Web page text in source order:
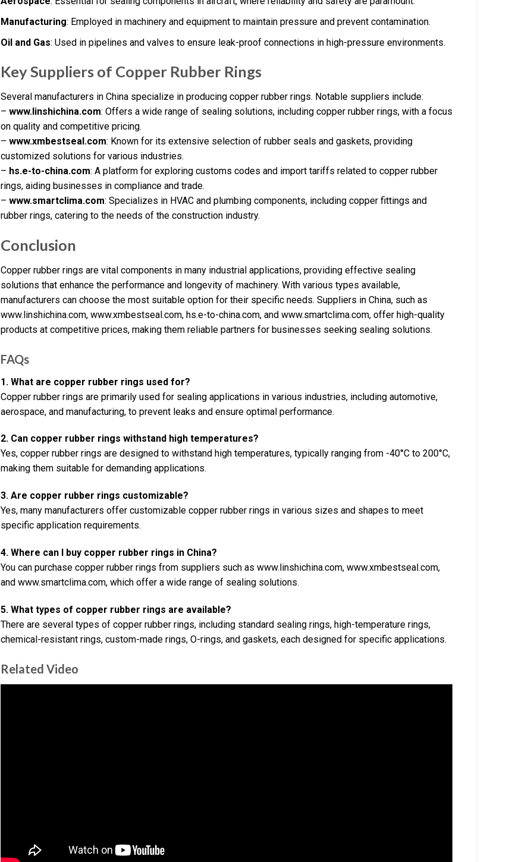
Manufacturing: Employed in machinery and equipment to maintain pressure and prevent contamination.
Oil and Gas: Used in pipelines and valves to ensure leak-proof connections in high-pressure environments.
Key Suppliers of Copper Rubber Rings
Several manufacturers in China specialize in producing copper rubber rings. Notable suppliers include:
– www.linshichina.com: Offers a wide range of sealing solutions, including copper rubber rings, with a focus
on quality and competitive pricing.
– www.xmbestseal.com: Known for its extensive selection of rubber seals and gaskets, providing
customized solutions for various industries.
– hs.e-to-china.com: A platform for exploring customs codes and import tariffs related to copper rubber
rings, aiding businesses in compliance and trade.
– www.smartclima.com: Specializes in HVAC and plumbing components, including copper fittings and
rubber rings, catering to the needs of the construction industry.
Conclusion
Copper rubber rings are vital components in many industrial applications, providing effective sealing
solutions that enhance the performance and longevity of machinery. With various types available,
manufacturers can choose the most suitable option for their specific needs. Suppliers in China, such as
www.linshichina.com, www.xmbestseal.com, hs.e-to-china.com, and www.smartclima.com, offer high-quality
products at competitive prices, making them reliable partners for businesses seeking sealing solutions.
FAQs
1. What are copper rubber rings used for?
Copper rubber rings are primarily used for sealing applications in various industries, including automotive,
aerospace, and manufacturing, to prevent leaks and ensure optimal performance.
2. Can copper rubber rings withstand high temperatures?
Yes, copper rubber rings are designed to withstand high temperatures, typically ranging from -40°C to 200°C,
making them suitable for demanding applications.
3. Are copper rubber rings customizable?
Yes, many manufacturers offer customizable copper rubber rings in various sizes and shapes to meet
specific application requirements.
4. Where can I buy copper rubber rings in China?
You can purchase copper rubber rings from suppliers such as www.linshichina.com, www.xmbestseal.com,
and www.smartclima.com, which offer a wide range of sealing solutions.
5. What types of copper rubber rings are available?
There are several types of copper rubber rings, including standard sealing rings, high-temperature rings,
chemical-resistant rings, custom-made rings, O-rings, and gaskets, each designed for specific applications.
Related Video